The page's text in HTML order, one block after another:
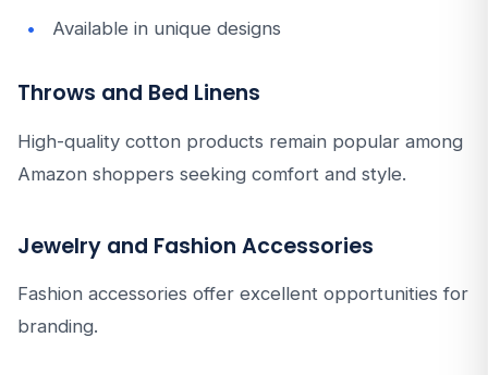
Available in unique designs
Throws and Bed Linens
High-quality cotton products remain popular among
Amazon shoppers seeking comfort and style.
Jewelry and Fashion Accessories
Fashion accessories offer excellent opportunities for
branding.